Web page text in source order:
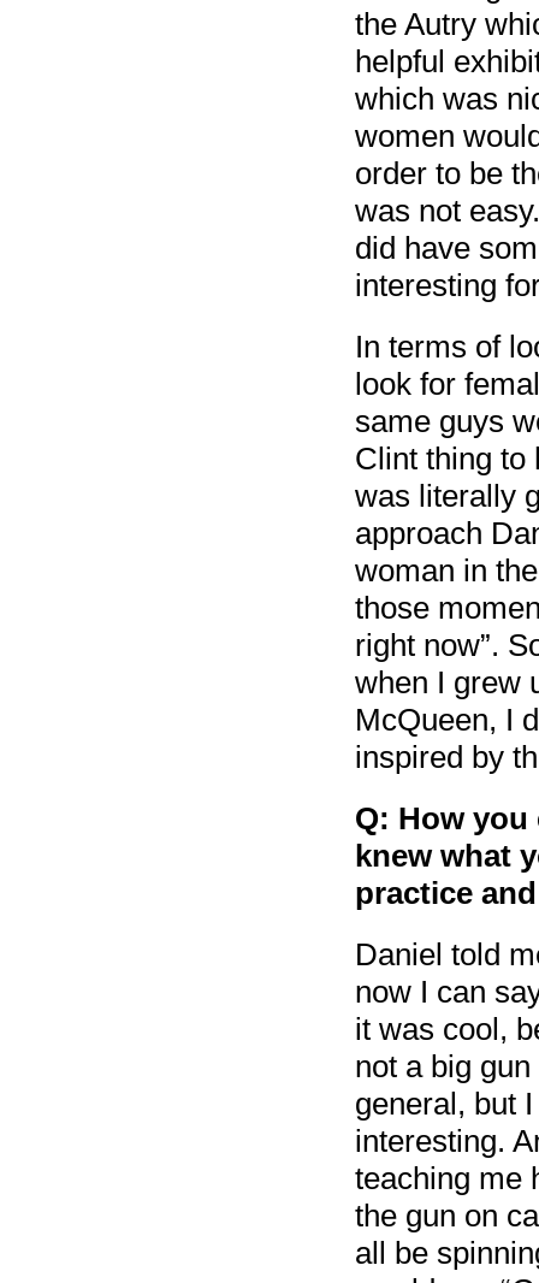
the Autry
helpful
which was
women
order to be
was not
did have
interesting
In terms of
look for
same guys
Clint thing to
was literally
approach
woman in
those
right now”.
when I grew
McQueen, I
inspired by
Q: How
knew what
practice
Daniel told
now I can
it was cool,
not a big
general, but
interesting.
teaching me
the gun on
all be